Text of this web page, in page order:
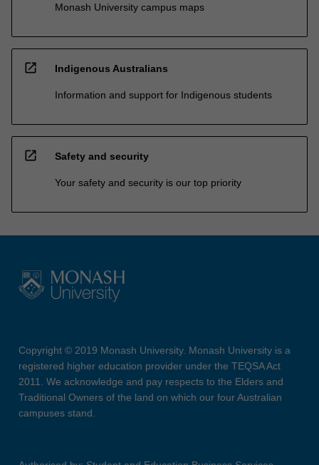
Monash University campus maps
open_in_new Indigenous Australians
Information and support for Indigenous students
open_in_new Safety and security
Your safety and security is our top priority
Copyright © 2019 Monash University. Monash University is a
registered higher education provider under the TEQSA Act
2011. We acknowledge and pay respects to the Elders and
Traditional Owners of the land on which our four Australian
campuses stand.